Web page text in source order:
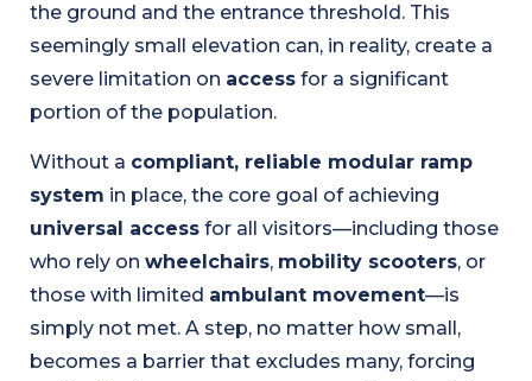
the ground and the entrance threshold. This
seemingly small elevation can, in reality, create a
severe limitation on access for a significant
portion of the population.
Without a compliant, reliable modular ramp
system in place, the core goal of achieving
universal access for all visitors—including those
who rely on wheelchairs, mobility scooters, or
those with limited ambulant movement—is
simply not met. A step, no matter how small,
becomes a barrier that excludes many, forcing